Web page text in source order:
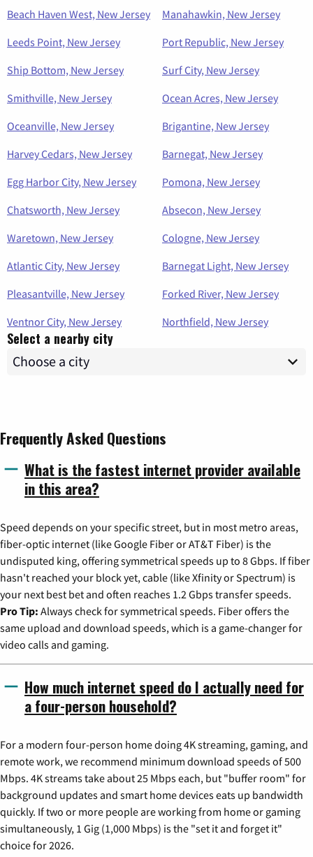
Beach Haven West, New Jersey
Manahawkin, New Jersey
Leeds Point, New Jersey
Port Republic, New Jersey
Ship Bottom, New Jersey
Surf City, New Jersey
Smithville, New Jersey
Ocean Acres, New Jersey
Oceanville, New Jersey
Brigantine, New Jersey
Harvey Cedars, New Jersey
Barnegat, New Jersey
Egg Harbor City, New Jersey
Pomona, New Jersey
Chatsworth, New Jersey
Absecon, New Jersey
Waretown, New Jersey
Cologne, New Jersey
Atlantic City, New Jersey
Barnegat Light, New Jersey
Pleasantville, New Jersey
Forked River, New Jersey
Ventnor City, New Jersey
Northfield, New Jersey
Select a nearby city
Frequently Asked Questions
What is the fastest internet provider available
in this area?
Speed depends on your specific street, but in most metro areas,
fiber-optic internet (like Google Fiber or AT&T Fiber) is the
undisputed king, offering symmetrical speeds up to 8 Gbps. If fiber
hasn't reached your block yet, cable (like Xfinity or Spectrum) is
your next best bet and often reaches 1.2 Gbps transfer speeds.
Pro Tip: Always check for symmetrical speeds. Fiber offers the
same upload and download speeds, which is a game-changer for
video calls and gaming.
How much internet speed do I actually need for
a four-person household?
For a modern four-person home doing 4K streaming, gaming, and
remote work, we recommend minimum download speeds of 500
Mbps. 4K streams take about 25 Mbps each, but "buffer room" for
background updates and smart home devices eats up bandwidth
quickly. If two or more people are working from home or gaming
simultaneously, 1 Gig (1,000 Mbps) is the "set it and forget it"
choice for 2026.